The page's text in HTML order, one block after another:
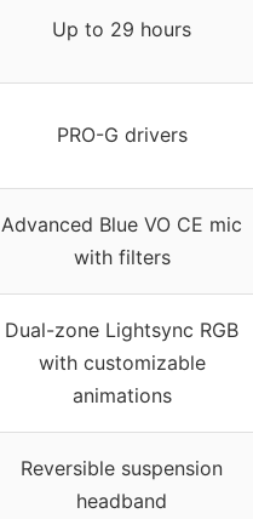
Up to 29 hours
PRO-G drivers
Advanced Blue VO CE mic
with filters
Dual-zone Lightsync RGB
with customizable
animations
Reversible suspension
headband